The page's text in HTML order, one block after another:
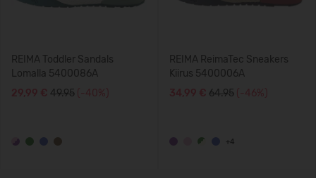
REIMA Toddler Sandals
Lomalla 5400086A
29,99 € 49.95 (-40%)
REIMA ReimaTec Sneakers
Kiirus 5400006A
34,99 € 64.95 (-46%)
+4